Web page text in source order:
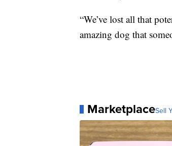
“We’ve lost all that
amazing dog that
MarketplaceSell